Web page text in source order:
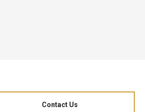
Contact Us